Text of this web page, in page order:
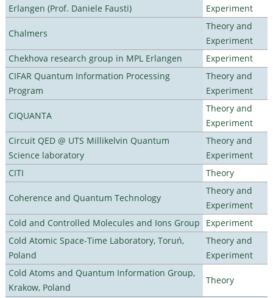
Erlangen (Prof. Daniele Fausti)
Experiment
Chalmers
Theory and
Experiment
Chekhova research group in MPL Erlangen
Experiment
CIFAR Quantum Information Processing
Program
Theory and
Experiment
CIQUANTA
Theory and
Experiment
Circuit QED @ UTS Millikelvin Quantum
Science laboratory
Theory and
Experiment
CITI
Theory
Coherence and Quantum Technology
Theory and
Experiment
Cold and Controlled Molecules and Ions Group
Experiment
Cold Atomic Space-Time Laboratory, Toruń,
Poland
Theory and
Experiment
Cold Atoms and Quantum Information Group,
Krakow, Poland
Theory